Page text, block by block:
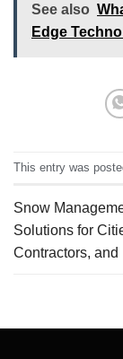
See also
Edge
This entry was
Snow
Solutions for
Contractors,